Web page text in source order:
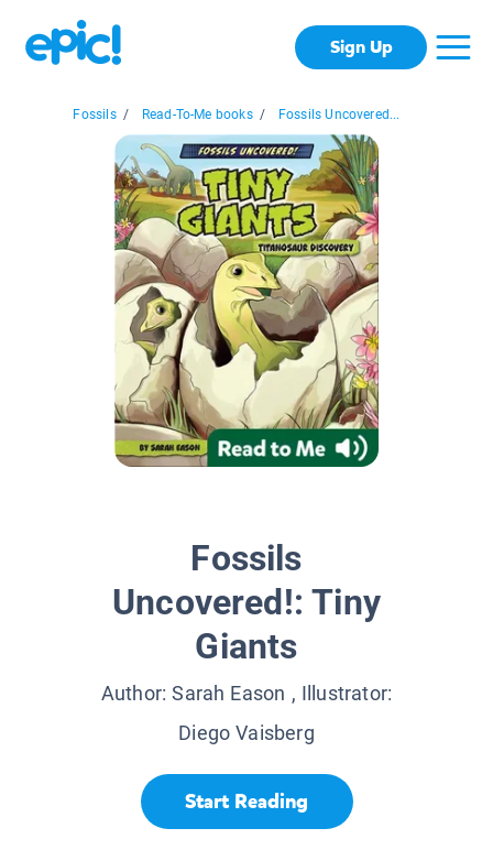
Sign Up
Fossils / Read-To-Me books / Fossils Uncovered...
Fossils
Uncovered!: Tiny
Giants
Author:Sarah Eason , Illustrator:
Diego Vaisberg
Start Reading